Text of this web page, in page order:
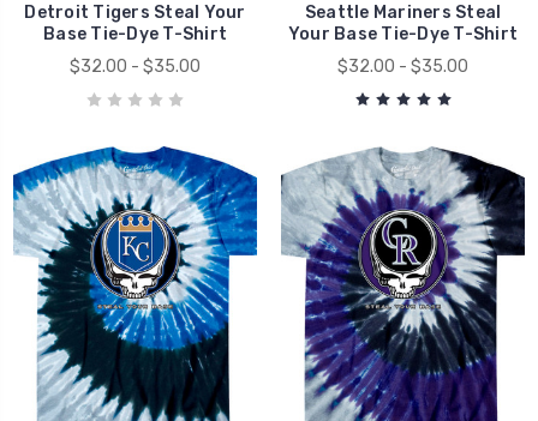
Detroit Tigers Steal Your
Base Tie-Dye T-Shirt
$32.00 - $35.00
Seattle Mariners Steal
Your Base Tie-Dye T-Shirt
$32.00 - $35.00